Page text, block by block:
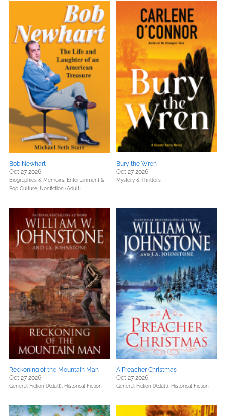
Bob Newhart
Oct 27 2026
Biographies & Memoirs, Entertainment &
Pop Culture, Nonfiction (Adult)
Bury the Wren
Oct 27 2026
Mystery & Thrillers
Reckoning of the Mountain Man
Oct 27 2026
General Fiction (Adult), Historical Fiction
A Preacher Christmas
Oct 27 2026
General Fiction (Adult), Historical Fiction